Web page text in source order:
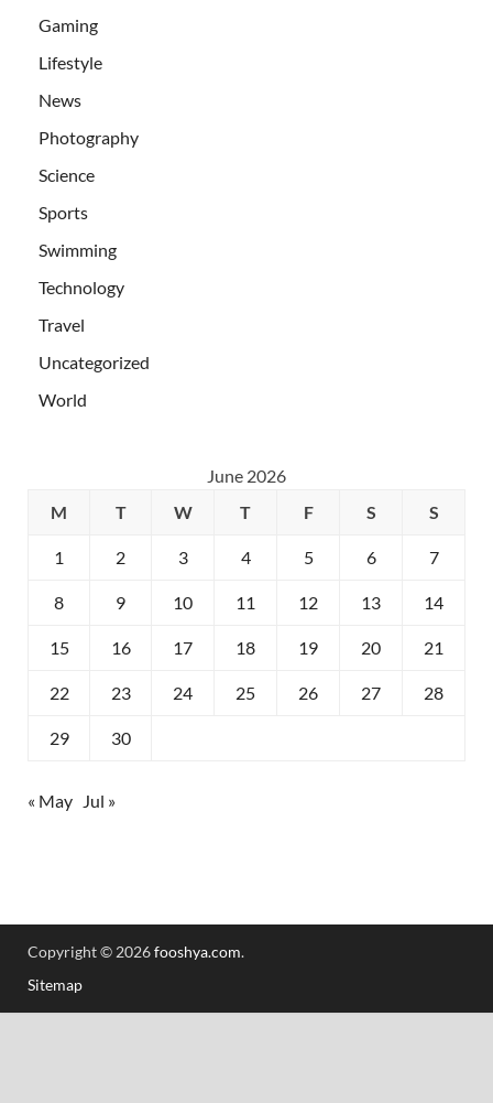
Gaming
Lifestyle
News
Photography
Science
Sports
Swimming
Technology
Travel
Uncategorized
World
June 2026
M
T W T F S S
1 2 3 4 5 6 7
8 9 10 11 12 13 14
15 16 17 18 19 20 21
22 23 24 25 26 27 28
29 30
« May Jul »
Copyright © 2026fooshya.com.
Sitemap